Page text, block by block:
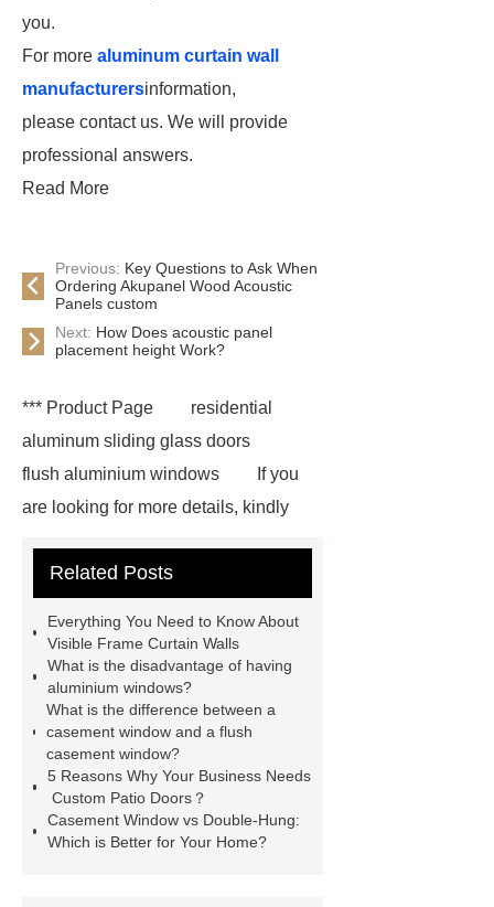
you.
For more aluminum curtain wall
manufacturersinformation,
please contact us. We will provide
professional answers.
Read More
Previous: Key Questions to Ask When
Ordering Akupanel Wood Acoustic
Panels custom
Next: How Does acoustic panel
placement height Work?
*** Product Page
residential
aluminum sliding glass doors
flush aluminium windows
If you
are looking for more details, kindly
efficient and thoughtful service from
honest service.
Link to ***
contains other products and
information you need, so please check
it out.
You will get efficient and
thoughtful service from ***.
If you
want to learn more, please visit our
website ***.
*** supply
Related Posts
Everything You Need to Know About
Visible Frame Curtain Walls
What is the disadvantage of having
aluminium windows?
What is the difference between a
casement window and a flush
casement window?
5 Reasons Why Your Business Needs
Custom Patio Doors？
Casement Window vs Double-Hung:
Which is Better for Your Home?